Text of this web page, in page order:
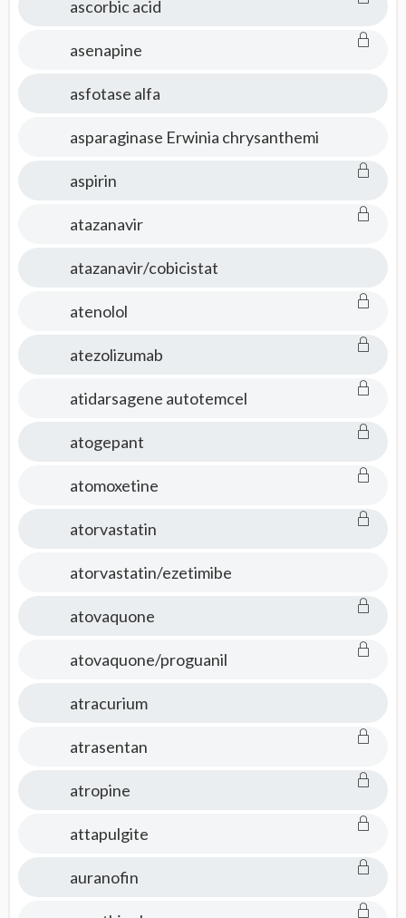
ascorbic acid
asenapine
asfotase alfa
asparaginase Erwinia chrysanthemi
aspirin
atazanavir
atazanavir/cobicistat
atenolol
atezolizumab
atidarsagene autotemcel
atogepant
atomoxetine
atorvastatin
atorvastatin/ezetimibe
atovaquone
atovaquone/proguanil
atracurium
atrasentan
atropine
attapulgite
auranofin